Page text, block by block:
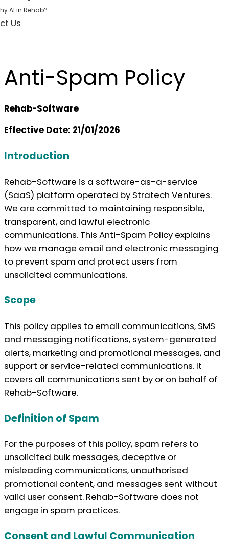
AI in Rehab?
Us
Anti-Spam Policy
Rehab-Software
Effective Date: 21/01/2026
Introduction
Rehab-Software is a software-as-a-service
(SaaS) platform operated by Stratech Ventures.
We are committed to maintaining responsible,
transparent, and lawful electronic
communications. This Anti-Spam Policy explains
how we manage email and electronic messaging
to prevent spam and protect users from
unsolicited communications.
Scope
This policy applies to email communications, SMS
and messaging notifications, system-generated
alerts, marketing and promotional messages, and
support or service-related communications. It
covers all communications sent by or on behalf of
Rehab-Software.
Definition of Spam
For the purposes of this policy, spam refers to
unsolicited bulk messages, deceptive or
misleading communications, unauthorised
promotional content, and messages sent without
valid user consent. Rehab-Software does not
engage in spam practices.
Consent and Lawful Communication